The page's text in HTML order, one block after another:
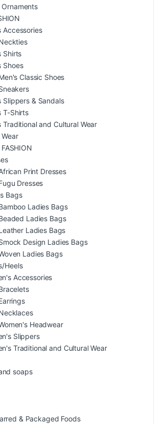
Accessories
Shirts
Shoes
Classic Shoes
Slippers & Sandals
T-Shirts
Traditional and Cultural Wear
Print Dresses
Dresses
Bags
Ladies Bags
Ladies Bags
Ladies Bags
Design Ladies Bags
Ladies Bags
Heels
Accessories
Headwear
Slippers
Traditional and Cultural Wear
soaps
& Packaged Foods